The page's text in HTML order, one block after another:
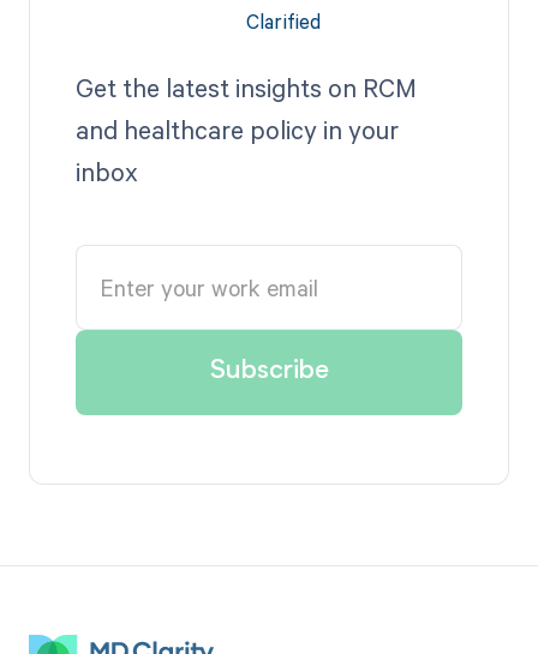
Get the latest insights on RCM
and healthcare policy in your
inbox